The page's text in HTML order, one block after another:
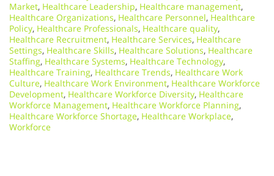
Market, Healthcare Leadership, Healthcare management,
Healthcare Organizations, Healthcare Personnel, Healthcare
Policy, Healthcare Professionals, Healthcare quality,
Healthcare Recruitment, Healthcare Services, Healthcare
Settings, Healthcare Skills, Healthcare Solutions, Healthcare
Staffing, Healthcare Systems, Healthcare Technology,
Healthcare Training, Healthcare Trends, Healthcare Work
Culture, Healthcare Work Environment, Healthcare Workforce
Development, Healthcare Workforce Diversity, Healthcare
Workforce Management, Healthcare Workforce Planning,
Healthcare Workforce Shortage, Healthcare Workplace,
Workforce